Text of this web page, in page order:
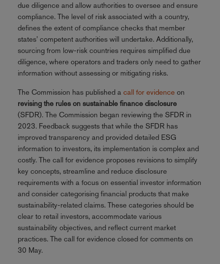
due diligence and allow authorities to oversee and ensure
compliance. The level of risk associated with a country,
defines the extent of compliance checks that member
states’ competent authorities will undertake. Additionally,
sourcing from low-risk countries requires simplified due
diligence, where operators and traders only need to gather
information without assessing or mitigating risks.
The Commission has published a call for evidence on
revising the rules on sustainable finance disclosure
(SFDR). The Commission began reviewing the SFDR in
2023. Feedback suggests that while the SFDR has
improved transparency and provided detailed ESG
information to investors, its implementation is complex and
costly. The call for evidence proposes revisions to simplify
key concepts, streamline and reduce disclosure
requirements with a focus on essential investor information
and consider categorising financial products that make
sustainability-related claims. These categories should be
clear to retail investors, accommodate various
sustainability objectives, and reflect current market
practices. The call for evidence closed for comments on
30 May.